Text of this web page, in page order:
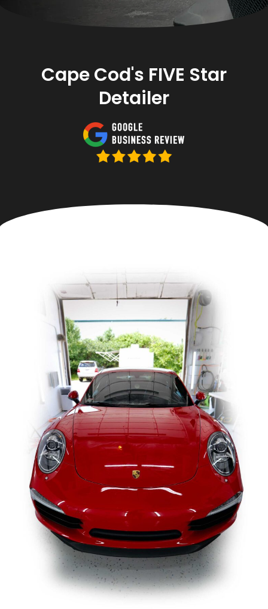
Cape Cod's FIVE Star
Detailer